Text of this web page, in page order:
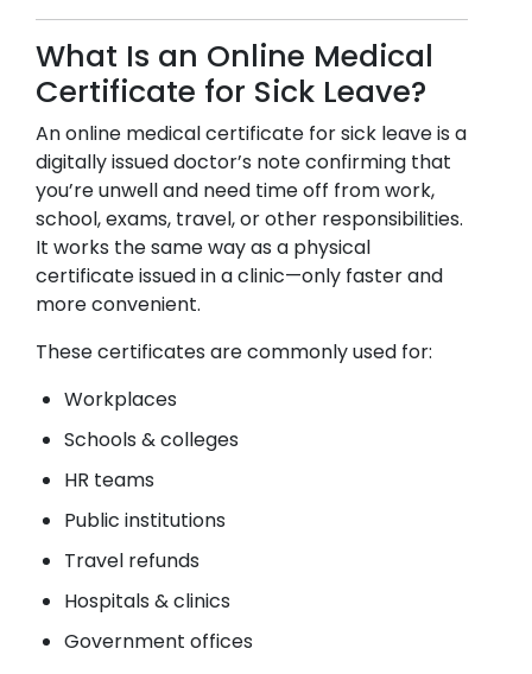
What Is an Online Medical
Certificate for Sick Leave?
An online medical certificate for sick leave is a
digitally issued doctor’s note confirming that
you’re unwell and need time off from work,
school, exams, travel, or other responsibilities.
It works the same way as a physical
certificate issued in a clinic—only faster and
more convenient.
These certificates are commonly used for:
Workplaces
Schools & colleges
HR teams
Public institutions
Travel refunds
Hospitals & clinics
Government offices